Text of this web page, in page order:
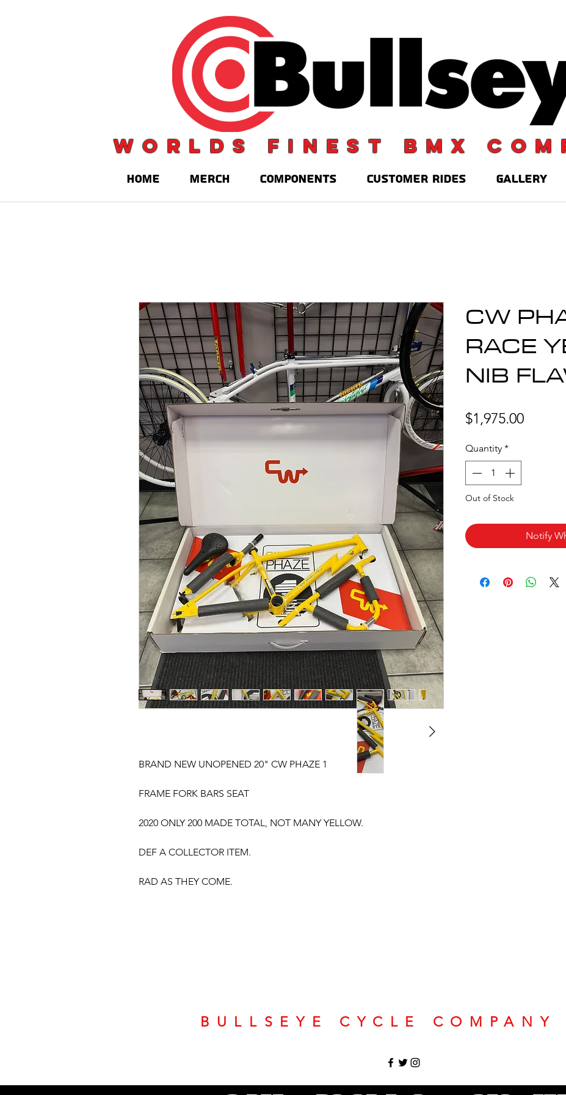
Worlds finest BMX
HOME MERCH COMPONENTS CUSTOMER RIDES GALLERY
BRAND NEW UNOPENED 20" CW PHAZE 1
FRAME FORK BARS SEAT
2020 ONLY 200 MADE TOTAL, NOT MANY YELLOW.
DEF A COLLECTOR ITEM.
RAD AS THEY COME.
CW
RACE
NIB
$1,975.00Price
Quantity *
Out of Stock
Notify
BULLSEYE CYCLE COMPANY